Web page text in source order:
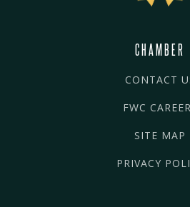
CHAMBER
CONTACT
FWC
SITE MAP
PRIVACY